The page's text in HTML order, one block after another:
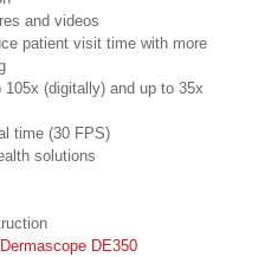
and videos
patient visit time with more
(digitally) and up to 35x
time (30 FPS)
solutions
DE350